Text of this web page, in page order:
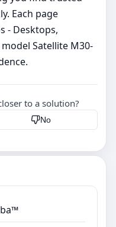
Each page
- Desktops,
Satellite M30-
to a solution?
No